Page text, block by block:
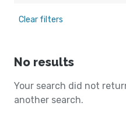
Clear filters
No results
Your search did not
another search.